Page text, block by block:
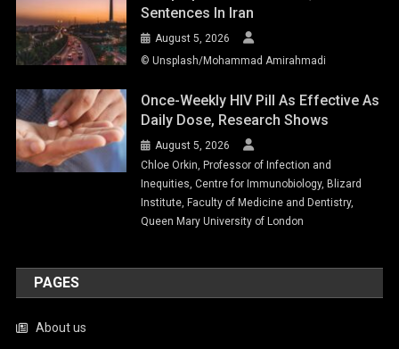
Sentences In Iran
August 5, 2026
© Unsplash/Mohammad Amirahmadi
Once-Weekly HIV Pill As Effective As
Daily Dose, Research Shows
August 5, 2026
Chloe Orkin, Professor of Infection and
Inequities, Centre for Immunobiology, Blizard
Institute, Faculty of Medicine and Dentistry,
Queen Mary University of London
PAGES
About us